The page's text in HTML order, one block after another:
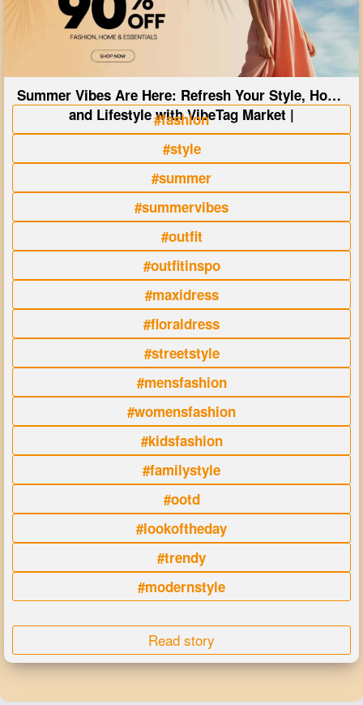
Summer Vibes Are Here: Refresh Your Style, Home
and Lifestyle with VibeTag Market |
#fashion
#style
#summer
#summervibes
#outfit
#outfitinspo
#maxidress
#floraldress
#streetstyle
#mensfashion
#womensfashion
#kidsfashion
#familystyle
#ootd
#lookoftheday
#trendy
#modernstyle
Read story